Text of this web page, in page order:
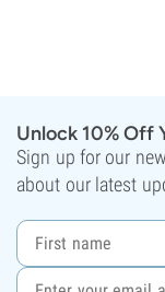
Unlock 10% Off
Sign up for our
about our latest